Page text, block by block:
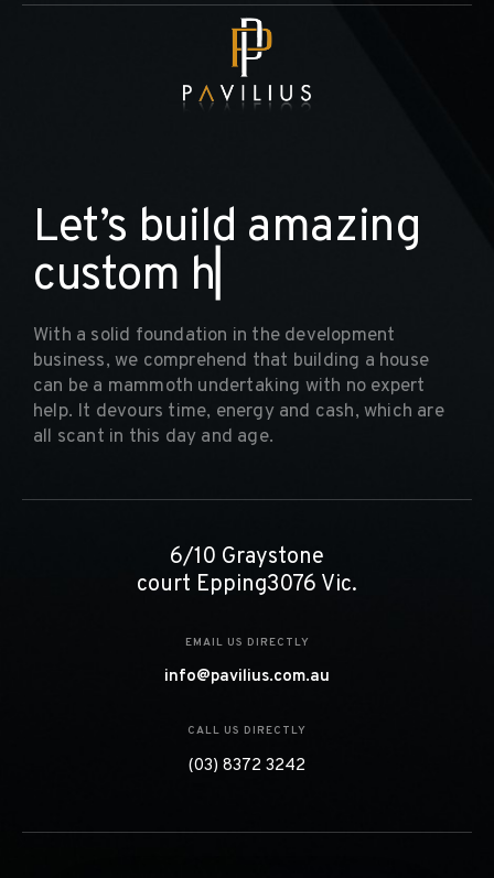
Let’s build amazing
custom h
With a solid foundation in the development
business, we comprehend that building a house
can be a mammoth undertaking with no expert
help. It devours time, energy and cash, which are
all scant in this day and age.
6/10 Graystone
court Epping3076 Vic.
EMAIL US DIRECTLY
info@pavilius.com.au
CALL US DIRECTLY
(03) 8372 3242